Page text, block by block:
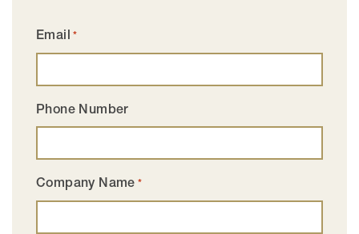
Email *
Phone Number
Company Name *